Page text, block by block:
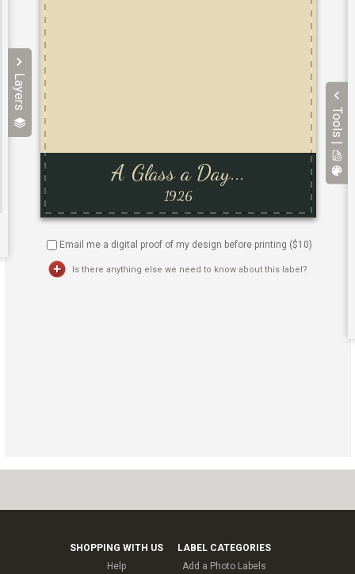
Layers
Tools |
Email me a digital proof of my design before printing ($10)
Is there anything else we need to know about this label?
SHOPPING WITH US
Help
LABEL CATEGORIES
Add a Photo Labels